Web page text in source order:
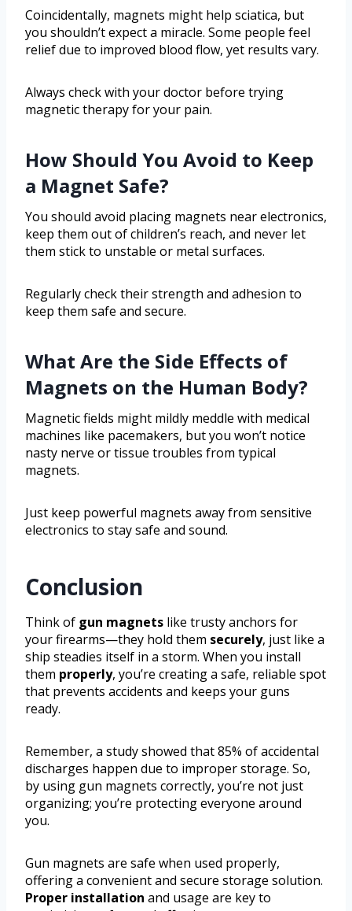
Coincidentally, magnets might help sciatica, but
you shouldn’t expect a miracle. Some people feel
relief due to improved blood flow, yet results vary.
Always check with your doctor before trying
magnetic therapy for your pain.
How Should You Avoid to Keep
a Magnet Safe?
You should avoid placing magnets near electronics,
keep them out of children’s reach, and never let
them stick to unstable or metal surfaces.
Regularly check their strength and adhesion to
keep them safe and secure.
What Are the Side Effects of
Magnets on the Human Body?
Magnetic fields might mildly meddle with medical
machines like pacemakers, but you won’t notice
nasty nerve or tissue troubles from typical
magnets.
Just keep powerful magnets away from sensitive
electronics to stay safe and sound.
Conclusion
Think of gun magnets like trusty anchors for
your firearms—they hold them securely, just like a
ship steadies itself in a storm. When you install
them properly, you’re creating a safe, reliable spot
that prevents accidents and keeps your guns
ready.
Remember, a study showed that 85% of accidental
discharges happen due to improper storage. So,
by using gun magnets correctly, you’re not just
organizing; you’re protecting everyone around
you.
Gun magnets are safe when used properly,
offering a convenient and secure storage solution.
Proper installation and usage are key to